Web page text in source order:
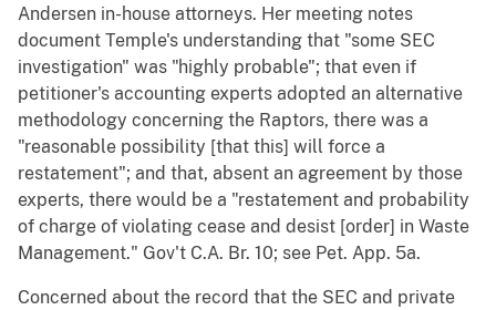
Andersen in-house attorneys. Her meeting notes
document Temple's understanding that "some SEC
investigation" was "highly probable"; that even if
petitioner's accounting experts adopted an alternative
methodology concerning the Raptors, there was a
"reasonable possibility [that this] will force a
restatement"; and that, absent an agreement by those
experts, there would be a "restatement and probability
of charge of violating cease and desist [order] in Waste
Management." Gov't C.A. Br. 10; see Pet. App. 5a.
Concerned about the record that the SEC and private